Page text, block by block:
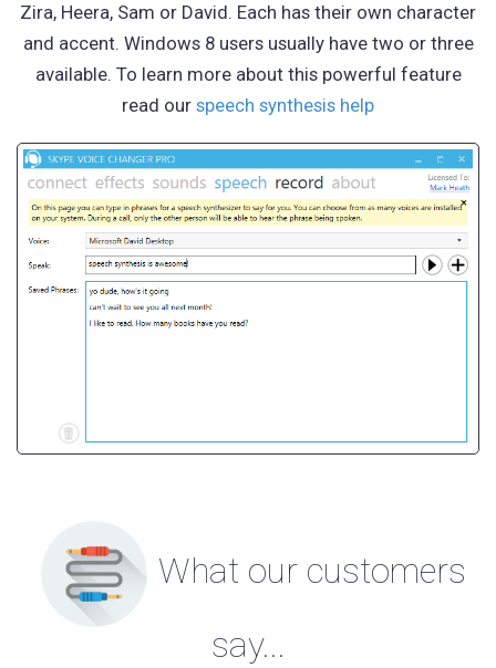
Zira, Heera, Sam or David. Each has their own character
and accent. Windows 8 users usually have two or three
available. To learn more about this powerful feature
read our speech synthesis help
What our customers
say...